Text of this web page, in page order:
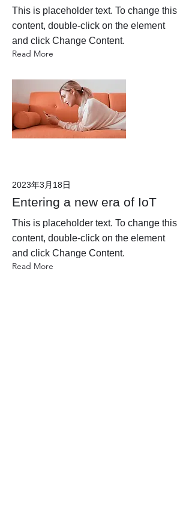
This is placeholder text. To change this
content, double-click on the element
and click Change Content.
Read More
2023年3月18日
Entering a new era of IoT
This is placeholder text. To change this
content, double-click on the element
and click Change Content.
Read More